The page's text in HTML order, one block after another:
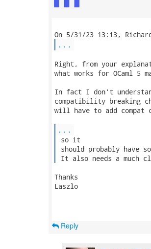
...
Right, from your
what works for OCaml 5
In fact I don't
compatibility breaking
will have to add compat
...
so it
should probably have
It also needs a much
Thanks
Laszlo
Reply